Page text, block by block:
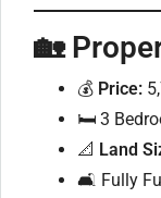
🏡
💰 Price:
🛏 3
📐 Land
🛋 Fully